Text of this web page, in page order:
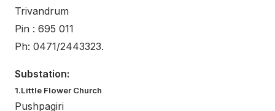
Trivandrum
Pin : 695 011
Ph: 0471/2443323.
Substation:
1.Little Flower Church
Pushpagiri